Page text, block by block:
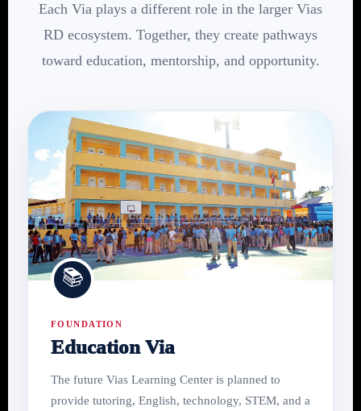
Each Via plays a different role in the larger Vias
RD ecosystem. Together, they create pathways
toward education, mentorship, and opportunity.
📚
FOUNDATION
Education Via
The future Vias Learning Center is planned to
provide tutoring, English, technology, STEM, and a